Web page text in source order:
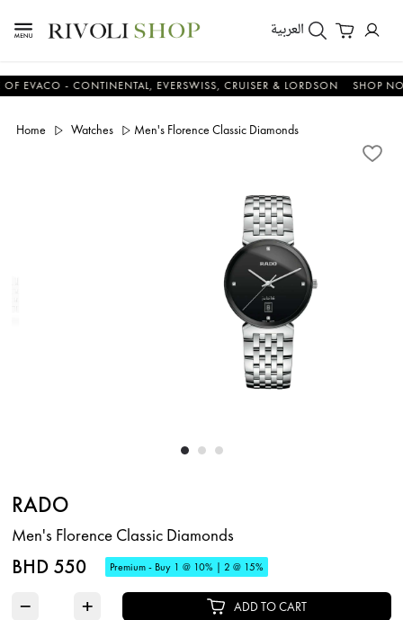
العربية
- CONTINENTAL, EVERSWISS, CRUISER & LORDSON SHOP NOW
Home Watches Men's Florence Classic Diamonds
RADO
Men's Florence Classic Diamonds
BHD 550 Premium - Buy 1 @ 10% | 2 @ 15%
− + ADD TO CART